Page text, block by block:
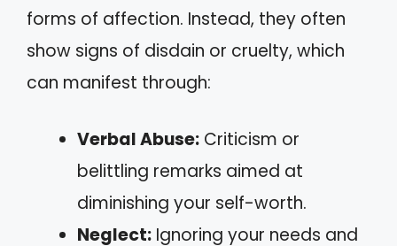
forms of affection. Instead, they often
show signs of disdain or cruelty, which
can manifest through:
Verbal Abuse: Criticism or
belittling remarks aimed at
diminishing your self-worth.
Neglect: Ignoring your needs and